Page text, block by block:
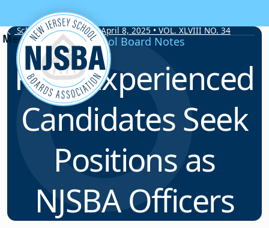
Skip to content
School Board Notes • April 8, 2025 • VOL. XLVIII NO. 34
School Board Notes
Four Experienced
Candidates Seek
Positions as
NJSBA Officers